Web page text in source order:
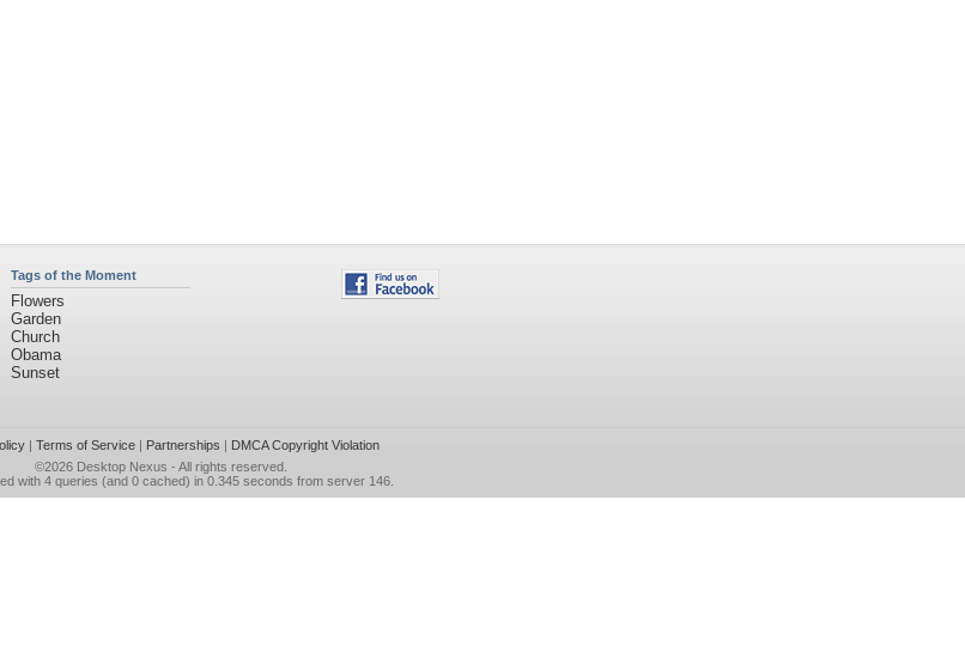
Tags of the Moment
Flowers
Garden
Church
Obama
Sunset
| Terms of Service| Partnerships | DMCA Copyright Violation
©2026 Desktop Nexus - All rights reserved.
with 4 queries (and 0 cached) in 0.345 seconds from server 146.